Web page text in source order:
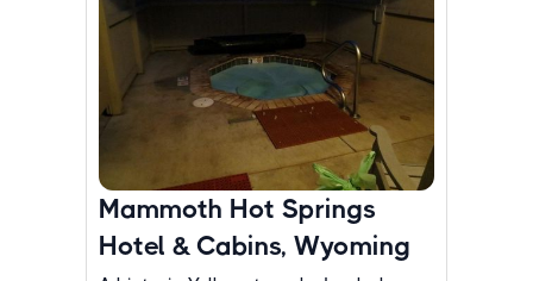
Mammoth Hot Springs
Hotel & Cabins, Wyoming